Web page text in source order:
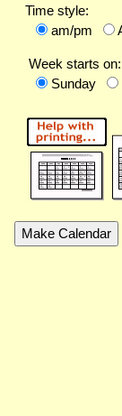
Time style:
am/pm
Week starts on:
Sunday